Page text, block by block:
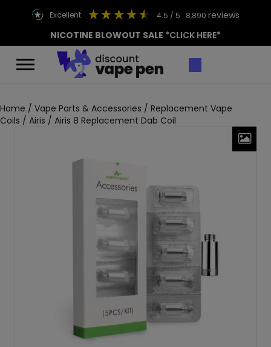
excellent 4.5 / 5 8,890 reviews
NICOTINE BLOWOUT SALE *CLICK HERE*
Home / Vape Parts & Accessories / Replacement Vape
Coils / Airis / Airis 8 Replacement Dab Coil